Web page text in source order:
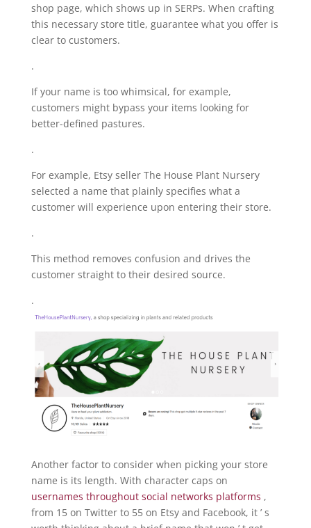
shop page, which shows up in SERPs. When crafting
this necessary store title, guarantee what you offer is
clear to customers.
.
If your name is too whimsical, for example,
customers might bypass your items looking for
better-defined pastures.
.
For example, Etsy seller The House Plant Nursery
selected a name that plainly specifies what a
customer will experience upon entering their store.
.
This method removes confusion and drives the
customer straight to their desired source.
.
Another factor to consider when picking your store
name is its length. With character caps on
usernames throughout social networks platforms ,
from 15 on Twitter to 55 on Etsy and Facebook, it ’ s